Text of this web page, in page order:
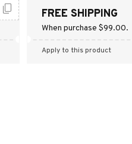
FREE SHIPPING
When purchase $99.00.
Apply to this product